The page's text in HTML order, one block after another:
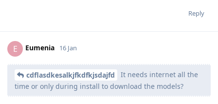
Reply
E Eumenia 16 Jan
cdflasdkesalkjfkdfkjsdajfd
It needs internet all the
time or only during install to download the models?